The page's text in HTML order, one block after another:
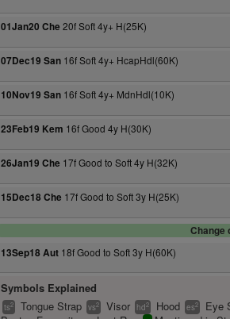
01Jan20 Che 20f Soft 4y+ H(25K)
07Dec19 San 16f Soft 4y+ HcapHdl(60K)
10Nov19 San 16f Soft 4y+ MdnHdl(10K)
23Feb19 Kem 16f Good 4y H(30K)
26Jan19 Che 17f Good to Soft 4y H(32K)
15Dec18 Che 17f Good to Soft 3y H(25K)
Change
13Sep18 Aut 18f Good to Soft 3y H(60K)
Symbols Explained
ts2 Tongue Strap vs2 Visor hd2 Hood es2 Eye